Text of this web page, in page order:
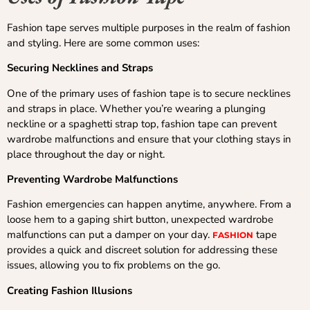
Fashion tape serves multiple purposes in the realm of fashion
and styling. Here are some common uses:
Securing Necklines and Straps
One of the primary uses of fashion tape is to secure necklines
and straps in place. Whether you’re wearing a plunging
neckline or a spaghetti strap top, fashion tape can prevent
wardrobe malfunctions and ensure that your clothing stays in
place throughout the day or night.
Preventing Wardrobe Malfunctions
Fashion emergencies can happen anytime, anywhere. From a
loose hem to a gaping shirt button, unexpected wardrobe
malfunctions can put a damper on your day. FASHION tape
provides a quick and discreet solution for addressing these
issues, allowing you to fix problems on the go.
Creating Fashion Illusions